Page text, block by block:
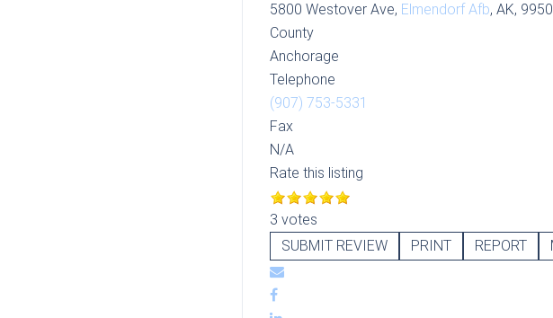
5800 Westover Ave, Elmendorf Afb, AK,
County
Anchorage
Telephone
(907) 753-5331
Fax
N/A
Rate this listing
3 votes
SUBMIT REVIEW
PRINT REPORT